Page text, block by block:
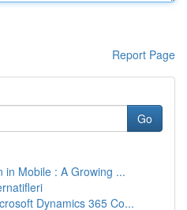
Report Page
Go
in Mobile : A Growing ...
Dynamics 365 Co...